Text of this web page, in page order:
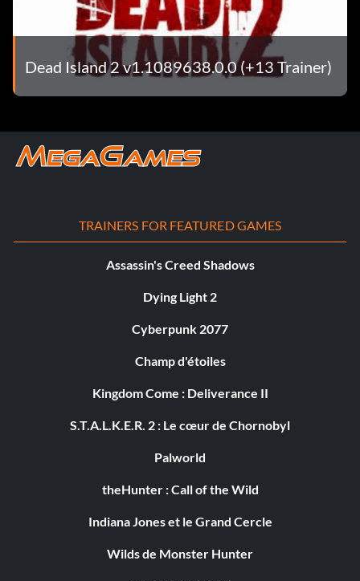
Dead Island 2 v1.1089638.0.0 (+13 Trainer)
TRAINERS FOR FEATURED GAMES
Assassin's Creed Shadows
Dying Light 2
Cyberpunk 2077
Champ d'étoiles
Kingdom Come : Deliverance II
S.T.A.L.K.E.R. 2 : Le cœur de Chornobyl
Palworld
theHunter : Call of the Wild
Indiana Jones et le Grand Cercle
Wilds de Monster Hunter